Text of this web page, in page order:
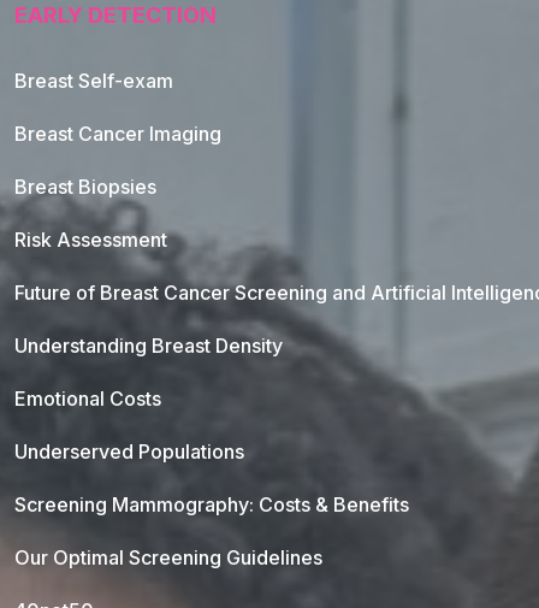
EARLY DETECTION
Breast Self-exam
Breast Cancer Imaging
Breast Biopsies
Risk Assessment
Future of Breast Cancer Screening and Artificial
Understanding Breast Density
Emotional Costs
Underserved Populations
Screening Mammography: Costs & Benefits
Our Optimal Screening Guidelines